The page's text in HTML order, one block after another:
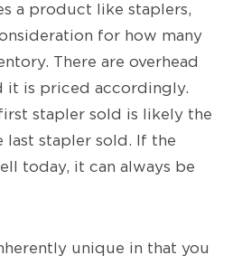
a product like staplers,
for how many
There are overhead
it is priced accordingly.
stapler sold is likely the
last stapler sold. If the
today, it can always be
unique in that you